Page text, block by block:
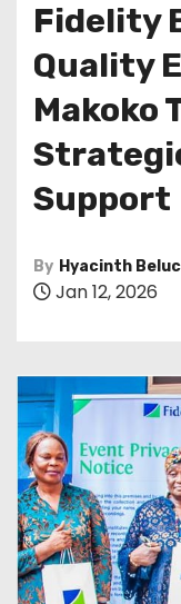
Fidelity
Quality
Makoko
Support
By Hyacinth
Jan 12, 2026